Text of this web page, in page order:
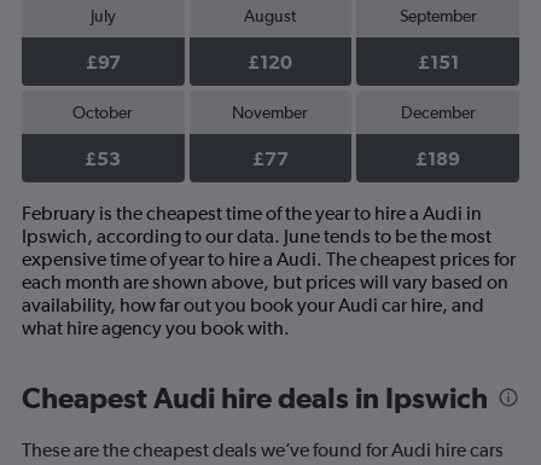
July
£97
August
£120
September
£151
October
£53
November
£77
December
£189
February is the cheapest time of the year to hire a Audi in
Ipswich, according to our data. June tends to be the most
expensive time of year to hire a Audi. The cheapest prices for
each month are shown above, but prices will vary based on
availability, how far out you book your Audi car hire, and
what hire agency you book with.
Cheapest Audi hire deals in Ipswich
These are the cheapest deals we’ve found for Audi hire cars